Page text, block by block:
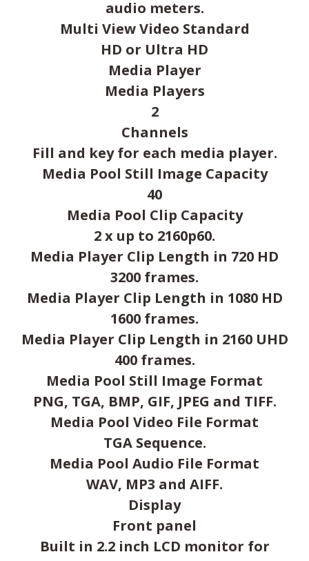
audio meters.
Multi View Video Standard
HD or Ultra HD
Media Player
Media Players
2
Channels
Fill and key for each media player.
Media Pool Still Image Capacity
40
Media Pool Clip Capacity
2 x up to 2160p60.
Media Player Clip Length in 720 HD
3200 frames.
Media Player Clip Length in 1080 HD
1600 frames.
Media Player Clip Length in 2160 UHD
400 frames.
Media Pool Still Image Format
PNG, TGA, BMP, GIF, JPEG and TIFF.
Media Pool Video File Format
TGA Sequence.
Media Pool Audio File Format
WAV, MP3 and AIFF.
Display
Front panel
Built in 2.2 inch LCD monitor for